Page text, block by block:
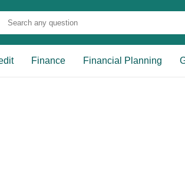
Finance Financial Planning